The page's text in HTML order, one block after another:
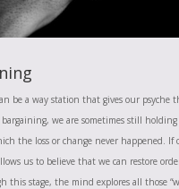
be a way station that gives our psyche
we are sometimes still
the loss or change never happened. If
us to believe that we can restore
this stage, the mind explores all those